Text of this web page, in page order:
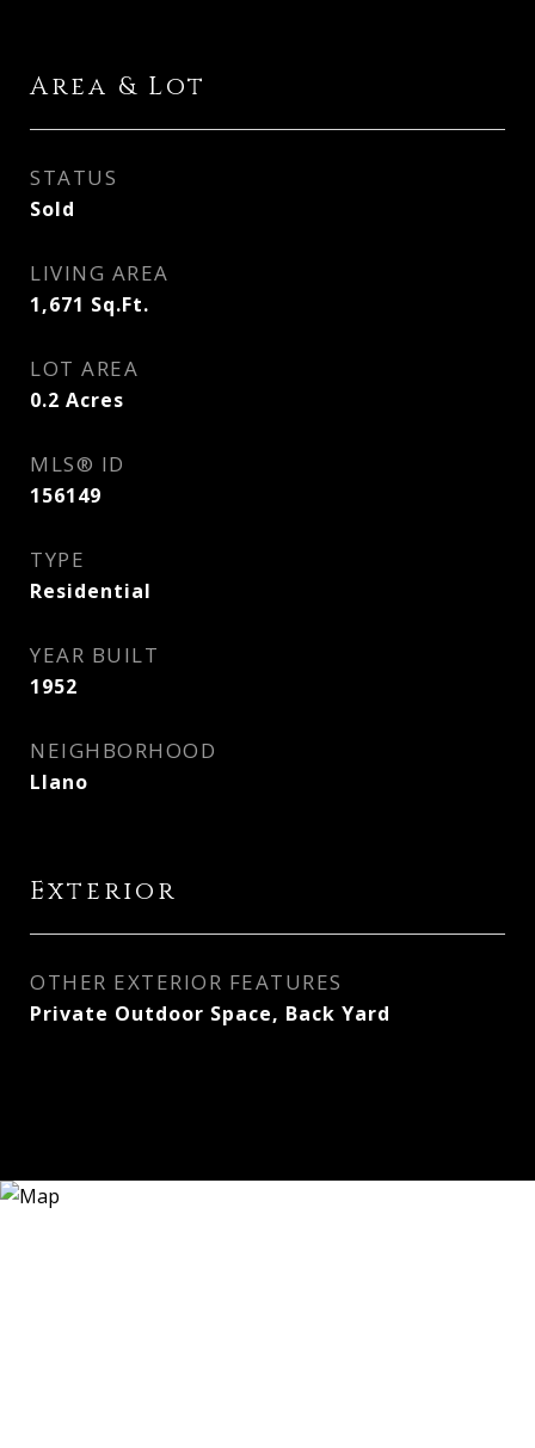
Area & Lot
STATUS
Sold
LIVING AREA
1,671 Sq.Ft.
LOT AREA
0.2 Acres
MLS® ID
156149
TYPE
Residential
YEAR BUILT
1952
NEIGHBORHOOD
Llano
Exterior
OTHER EXTERIOR FEATURES
Private Outdoor Space, Back Yard